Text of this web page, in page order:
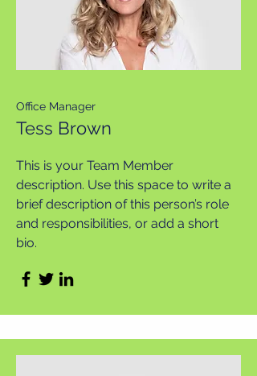
Office Manager
Tess Brown
This is your Team Member
description. Use this space to write a
brief description of this person’s role
and responsibilities, or add a short
bio.